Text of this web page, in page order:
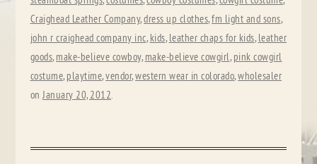
Craighead Leather Company,dress up clothes,fm light and sons,
john r craighead company inc, kids, leather chaps for kids, leather
goods, make-believe cowboy, make-believe cowgirl, pink cowgirl
costume, playtime,vendor,western wear in colorado,wholesaler
onJanuary 20, 2012.